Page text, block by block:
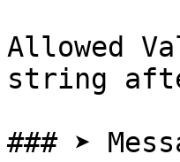
Allowed
string
### ➤